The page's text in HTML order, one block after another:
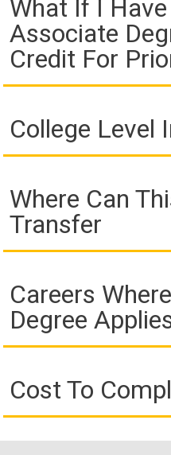
What If I
Associate
Credit For
College Level
Where Can
Transfer
Careers
Degree
Cost To